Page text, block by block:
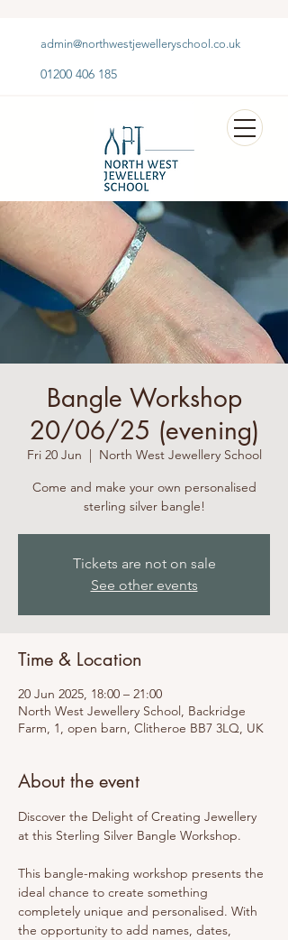
admin@northwestjewelleryschool.co.uk
01200 406 185
Bangle Workshop
20/06/25 (evening)
Fri 20 Jun
  |
North West Jewellery School
Come and make your own personalised
sterling silver bangle!
Tickets are not on sale
See other events
Time & Location
20 Jun 2025, 18:00 – 21:00
North West Jewellery School, Backridge
Farm, 1, open barn, Clitheroe BB7 3LQ, UK
About the event
Discover the Delight of Creating Jewellery
at this Sterling Silver Bangle Workshop.
This bangle-making workshop presents the
ideal chance to create something
completely unique and personalised. With
the opportunity to add names, dates,